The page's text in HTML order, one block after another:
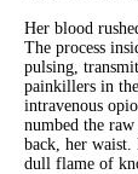
Her blood
The process
pulsing,
painkillers in
intravenous
numbed the
back, her
dull flame of